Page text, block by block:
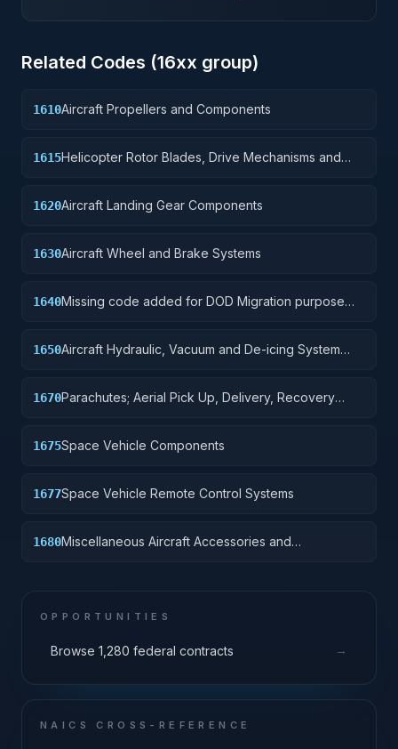
Related Codes (16xx group)
1610Aircraft Propellers and Components
1615Helicopter Rotor Blades, Drive Mechanisms and
1620Aircraft Landing Gear Components
1630Aircraft Wheel and Brake Systems
1640Missing code added for DOD Migration purpose
1650Aircraft Hydraulic, Vacuum and De-icing System
1670Parachutes; Aerial Pick Up, Delivery, Recovery
1675Space Vehicle Components
1677Space Vehicle Remote Control Systems
1680Miscellaneous Aircraft Accessories and
OPPORTUNITIES
Browse 1,280 federal contracts →
NAICS CROSS-REFERENCE